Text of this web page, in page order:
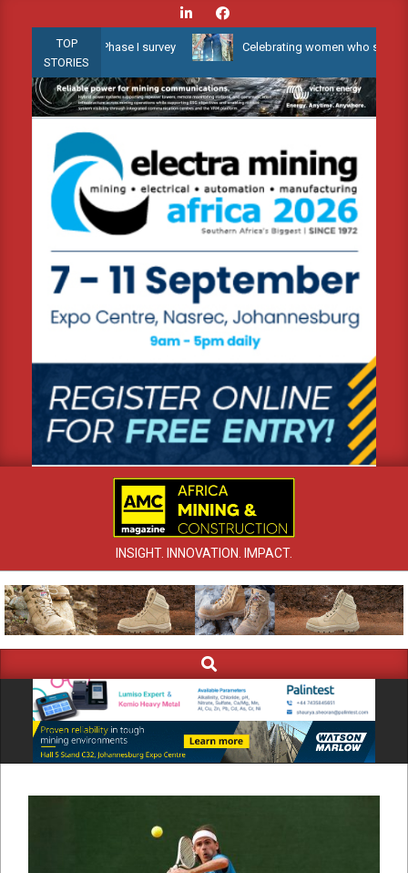
content
TOP
STORIES
3D Phase I survey Celebrating women who shape Africa’s
INSIGHT. INNOVATION. IMPACT.
Navigation
Search